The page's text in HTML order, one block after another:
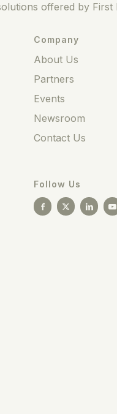
offered by First
Company
About Us
Partners
Events
Newsroom
Contact Us
Follow Us